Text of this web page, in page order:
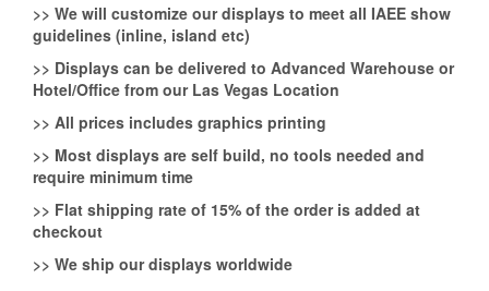
>> We will customize our displays to meet all IAEE show
guidelines (inline, island etc)
>> Displays can be delivered to Advanced Warehouse or
Hotel/Office from our Las Vegas Location
>> All prices includes graphics printing
>> Most displays are self build, no tools needed and
require minimum time
>> Flat shipping rate of 15% of the order is added at
checkout
>> We ship our displays worldwide